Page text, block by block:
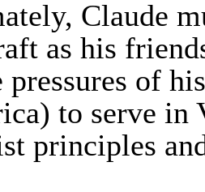
Claude
as his
pressures of
to serve in
principles